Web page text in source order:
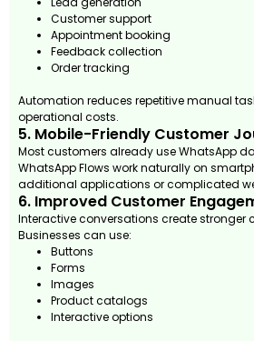
Customer support
Appointment booking
Feedback collection
Order tracking
Automation reduces repetitive manual
operational costs.
5. Mobile-Friendly Customer
Most customers already use WhatsApp
WhatsApp Flows work naturally on
additional applications or complicated
6. Improved Customer
Interactive conversations create stronger
Businesses can use:
Buttons
Forms
Images
Product catalogs
Interactive options